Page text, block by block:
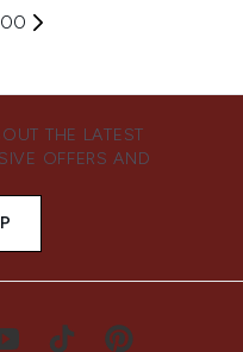
THE LATEST
OFFERS AND